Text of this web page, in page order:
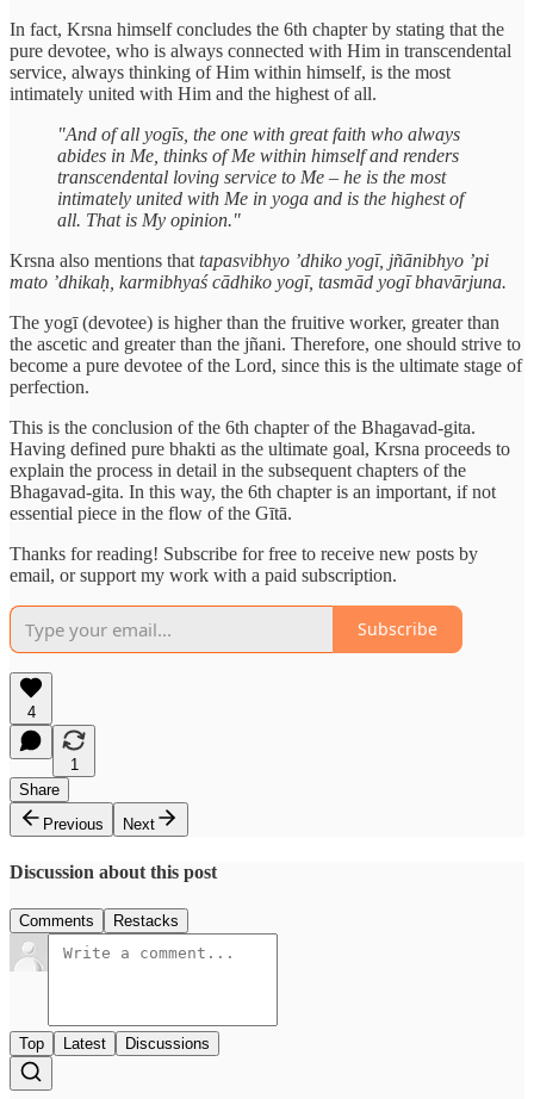
In fact, Krsna himself concludes the 6th chapter by stating that the
pure devotee, who is always connected with Him in transcendental
service, always thinking of Him within himself, is the most
intimately united with Him and the highest of all.
"And of all yogīs, the one with great faith who always
abides in Me, thinks of Me within himself and renders
transcendental loving service to Me – he is the most
intimately united with Me in yoga and is the highest of
all. That is My opinion."
Krsna also mentions that tapasvibhyo ’dhiko yogī, jñānibhyo ’pi
mato ’dhikaḥ, karmibhyaś cādhiko yogī, tasmād yogī bhavārjuna.
The yogī (devotee) is higher than the fruitive worker, greater than
the ascetic and greater than the jñani. Therefore, one should strive to
become a pure devotee of the Lord, since this is the ultimate stage of
perfection.
This is the conclusion of the 6th chapter of the Bhagavad-gita.
Having defined pure bhakti as the ultimate goal, Krsna proceeds to
explain the process in detail in the subsequent chapters of the
Bhagavad-gita. In this way, the 6th chapter is an important, if not
essential piece in the flow of the Gītā.
Thanks for reading! Subscribe for free to receive new posts by
email, or support my work with a paid subscription.
Subscribe
4
1
Share
Previous
Next
Discussion about this post
Comments Restacks
Top Latest Discussions